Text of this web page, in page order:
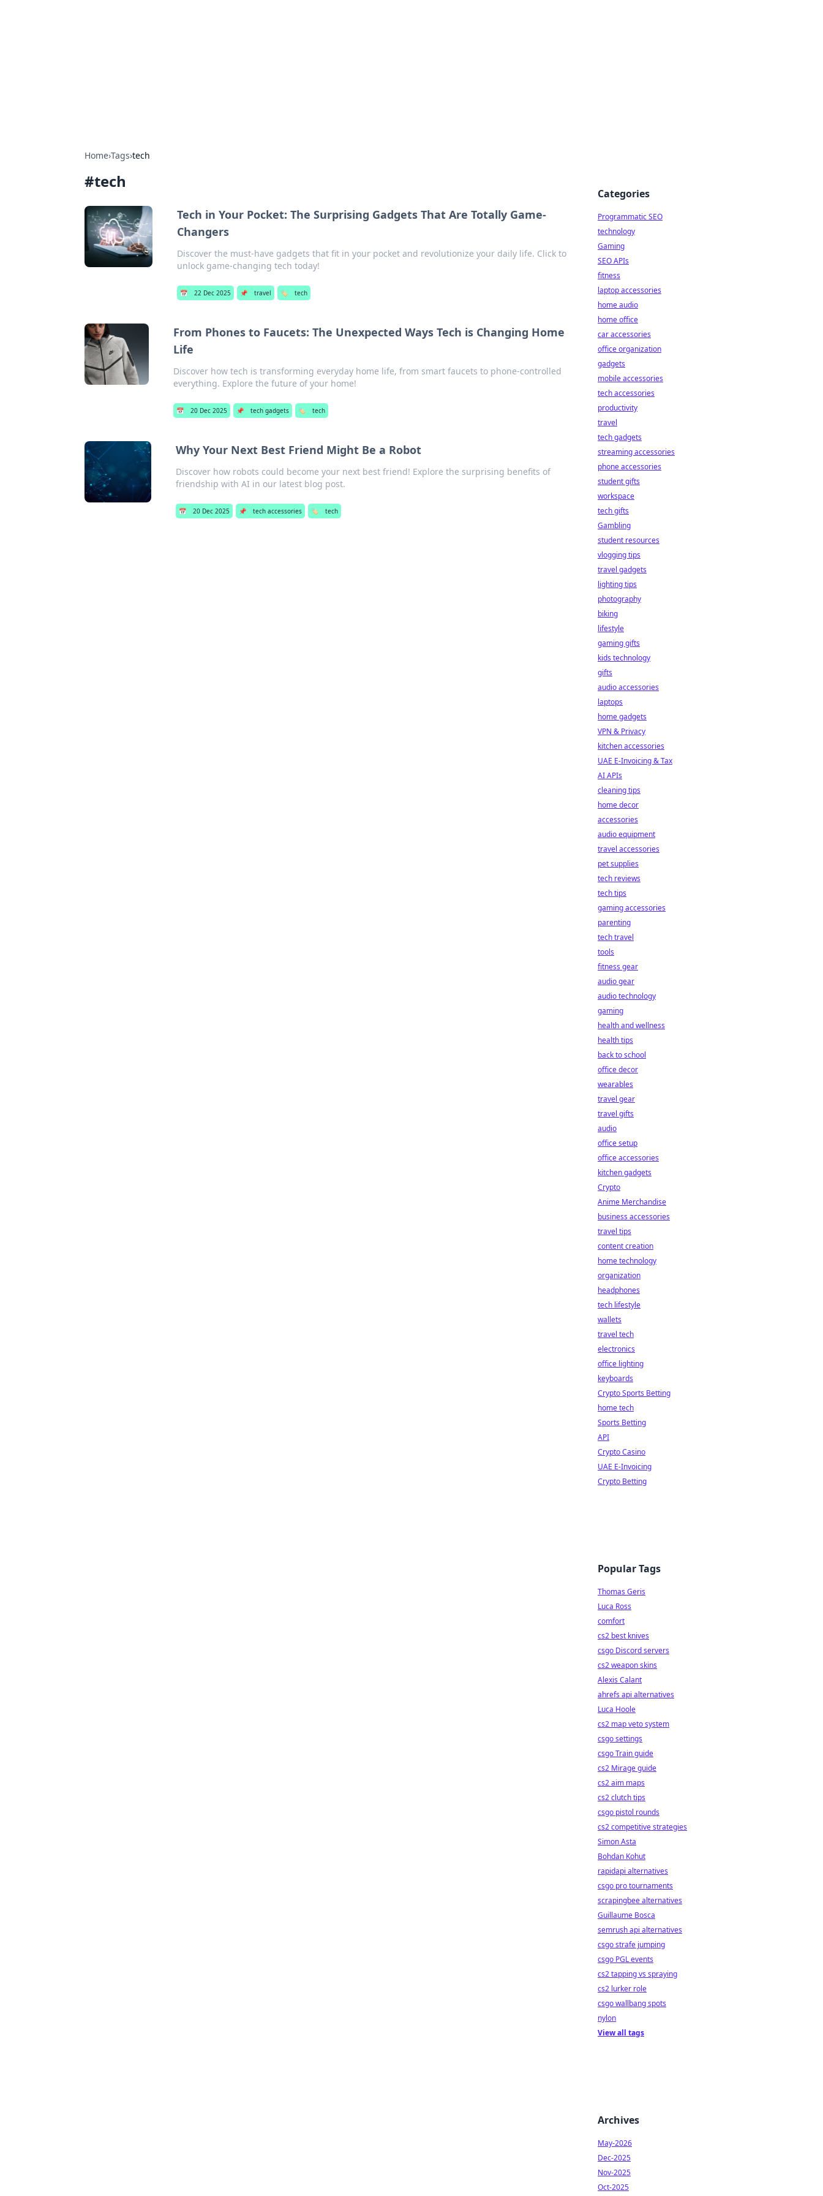
Home›Tags›tech
#tech
Tech in Your Pocket: The Surprising Gadgets That Are Totally Game-
Changers
Discover the must-have gadgets that fit in your pocket and revolutionize your daily life. Click to
unlock game-changing tech today!
📅 22 Dec 2025 📌 travel 🏷️ tech
From Phones to Faucets: The Unexpected Ways Tech is Changing Home
Life
Discover how tech is transforming everyday home life, from smart faucets to phone-controlled
everything. Explore the future of your home!
📅 20 Dec 2025 📌 tech gadgets 🏷️ tech
Why Your Next Best Friend Might Be a Robot
Discover how robots could become your next best friend! Explore the surprising benefits of
friendship with AI in our latest blog post.
📅 20 Dec 2025 📌 tech accessories 🏷️ tech
Categories
Programmatic SEO
technology
Gaming
SEO APIs
fitness
laptop accessories
home audio
home office
car accessories
office organization
gadgets
mobile accessories
tech accessories
productivity
travel
tech gadgets
streaming accessories
phone accessories
student gifts
workspace
tech gifts
Gambling
student resources
vlogging tips
travel gadgets
lighting tips
photography
biking
lifestyle
gaming gifts
kids technology
gifts
audio accessories
laptops
home gadgets
VPN & Privacy
kitchen accessories
UAE E-Invoicing & Tax
AI APIs
cleaning tips
home decor
accessories
audio equipment
travel accessories
pet supplies
tech reviews
tech tips
gaming accessories
parenting
tech travel
tools
fitness gear
audio gear
audio technology
gaming
health and wellness
health tips
back to school
office decor
wearables
travel gear
travel gifts
audio
office setup
office accessories
kitchen gadgets
Crypto
Anime Merchandise
business accessories
travel tips
content creation
home technology
organization
headphones
tech lifestyle
wallets
travel tech
electronics
office lighting
keyboards
Crypto Sports Betting
home tech
Sports Betting
API
Crypto Casino
UAE E-Invoicing
Crypto Betting
Popular Tags
Thomas Geris
Luca Ross
comfort
cs2 best knives
csgo Discord servers
cs2 weapon skins
Alexis Calant
ahrefs api alternatives
Luca Hoole
cs2 map veto system
csgo settings
csgo Train guide
cs2 Mirage guide
cs2 aim maps
cs2 clutch tips
csgo pistol rounds
cs2 competitive strategies
Simon Asta
Bohdan Kohut
rapidapi alternatives
csgo pro tournaments
scrapingbee alternatives
Guillaume Bosca
semrush api alternatives
csgo strafe jumping
csgo PGL events
cs2 tapping vs spraying
cs2 lurker role
csgo wallbang spots
nylon
View all tags
Archives
May-2026
Dec-2025
Nov-2025
Oct-2025